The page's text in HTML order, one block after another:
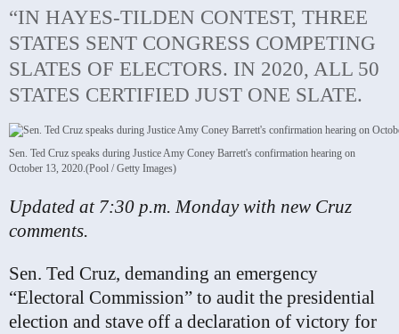
“IN HAYES-TILDEN CONTEST, THREE
STATES SENT CONGRESS COMPETING
SLATES OF ELECTORS. IN 2020, ALL 50
STATES CERTIFIED JUST ONE SLATE.
Sen. Ted Cruz speaks during Justice Amy Coney Barrett's confirmation hearing on
October 13, 2020.(Pool / Getty Images)
Updated at 7:30 p.m. Monday with new Cruz
comments.
Sen. Ted Cruz, demanding an emergency
“Electoral Commission” to audit the presidential
election and stave off a declaration of victory for